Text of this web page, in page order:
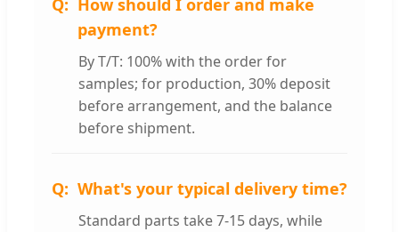
How should I order and make
payment?
By T/T: 100% with the order for
samples; for production, 30% deposit
before arrangement, and the balance
before shipment.
What's your typical delivery time?
Standard parts take 7-15 days, while